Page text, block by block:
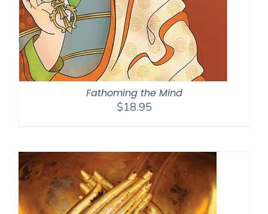
Fathoming the Mind
$18.95